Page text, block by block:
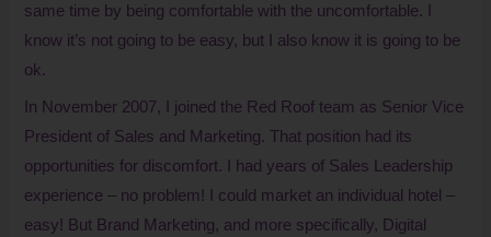
same time by being comfortable with the uncomfortable. I
know it’s not going to be easy, but I also know it is going to be
ok.
In November 2007, I joined the Red Roof team as Senior Vice
President of Sales and Marketing. That position had its
opportunities for discomfort. I had years of Sales Leadership
experience – no problem! I could market an individual hotel –
easy! But Brand Marketing, and more specifically, Digital